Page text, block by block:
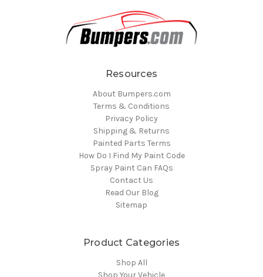
Resources
About Bumpers.com
Terms & Conditions
Privacy Policy
Shipping & Returns
Painted Parts Terms
How Do I Find My Paint Code
Spray Paint Can FAQs
Contact Us
Read Our Blog
Sitemap
Product Categories
Shop All